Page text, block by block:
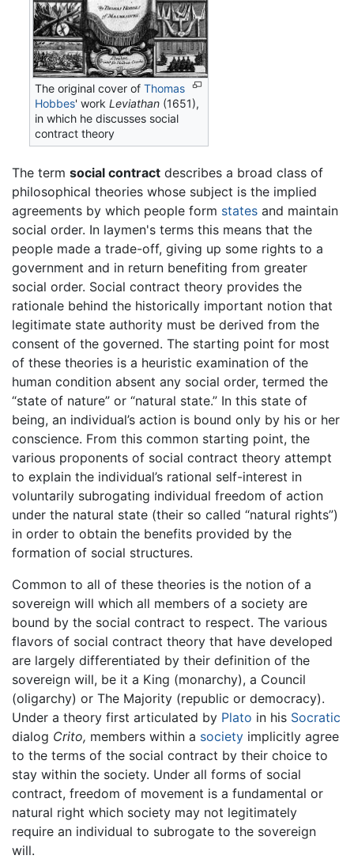
The original cover ofThomas
Hobbes' workLeviathan (1651),
in which he discusses social
contract theory
The term social contract describes a broad class of
philosophical theories whose subject is the implied
agreements by which people form states and maintain
social order. In laymen's terms this means that the
people made a trade-off, giving up some rights to a
government and in return benefiting from greater
social order. Social contract theory provides the
rationale behind the historically important notion that
legitimate state authority must be derived from the
consent of the governed. The starting point for most
of these theories is a heuristic examination of the
human condition absent any social order, termed the
“state of nature” or “natural state.” In this state of
being, an individual’s action is bound only by his or her
conscience. From this common starting point, the
various proponents of social contract theory attempt
to explain the individual’s rational self-interest in
voluntarily subrogating individual freedom of action
under the natural state (their so called “natural rights”)
in order to obtain the benefits provided by the
formation of social structures.
Common to all of these theories is the notion of a
sovereign will which all members of a society are
bound by the social contract to respect. The various
flavors of social contract theory that have developed
are largely differentiated by their definition of the
sovereign will, be it a King (monarchy), a Council
(oligarchy) or The Majority (republic or democracy).
Under a theory first articulated by Plato in his Socratic
dialog Crito, members within a society implicitly agree
to the terms of the social contract by their choice to
stay within the society. Under all forms of social
contract, freedom of movement is a fundamental or
natural right which society may not legitimately
require an individual to subrogate to the sovereign
will.